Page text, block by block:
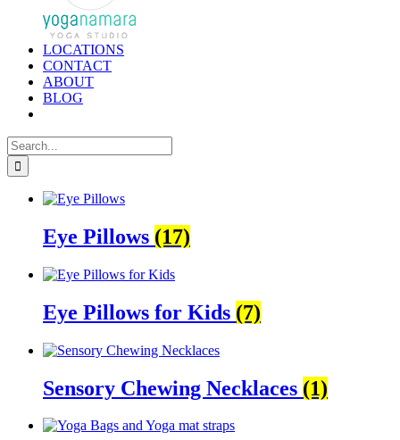
LOCATIONS
CONTACT
ABOUT
BLOG
Search
for:
Eye Pillows (17)
Eye Pillows for Kids (7)
Sensory Chewing Necklaces (1)